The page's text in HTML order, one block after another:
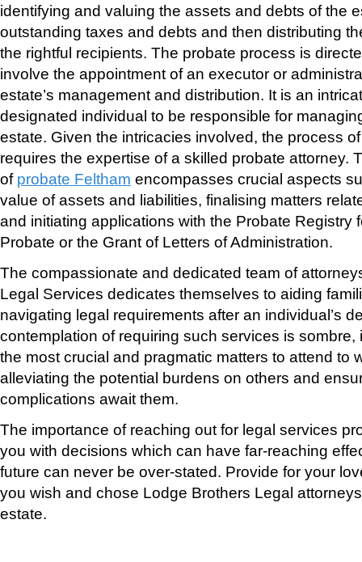
identifying and valuing the assets and debts of the
outstanding taxes and debts and then distributing
the rightful recipients. The probate process is
involve the appointment of an executor or
estate’s management and distribution. It is an
designated individual to be responsible for
estate. Given the intricacies involved, the process
requires the expertise of a skilled probate attorney.
of probate Feltham encompasses crucial aspects
value of assets and liabilities, finalising matters
and initiating applications with the Probate Registry
Probate or the Grant of Letters of Administration.
The compassionate and dedicated team of
Legal Services dedicates themselves to aiding
navigating legal requirements after an individual’s
contemplation of requiring such services is sombre,
the most crucial and pragmatic matters to attend to
alleviating the potential burdens on others and
complications await them.
The importance of reaching out for legal services
you with decisions which can have far-reaching
future can never be over-stated. Provide for your
you wish and chose Lodge Brothers Legal
estate.